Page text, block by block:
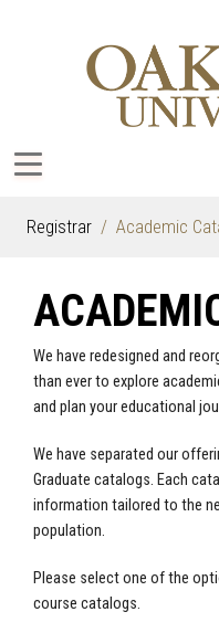
Registrar Academic
We have redesigned and
than ever to explore
and plan your educational
We have separated our
Graduate catalogs. Each
information tailored to the
population.
Please select one of the
course catalogs.